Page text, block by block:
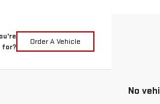
for?
Order A Vehicle
No